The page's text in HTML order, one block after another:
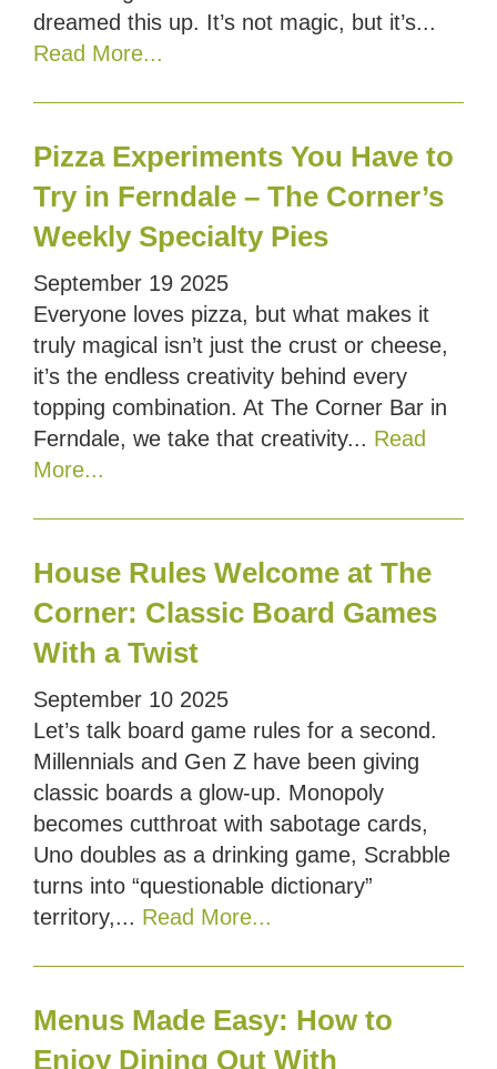
dreamed this up. It’s not magic, but it’s...
Read More...
Pizza Experiments You Have to
Try in Ferndale – The Corner’s
Weekly Specialty Pies
September 19 2025
Everyone loves pizza, but what makes it
truly magical isn’t just the crust or cheese,
it’s the endless creativity behind every
topping combination. At The Corner Bar in
Ferndale, we take that creativity... Read
More...
House Rules Welcome at The
Corner: Classic Board Games
With a Twist
September 10 2025
Let’s talk board game rules for a second.
Millennials and Gen Z have been giving
classic boards a glow-up. Monopoly
becomes cutthroat with sabotage cards,
Uno doubles as a drinking game, Scrabble
turns into “questionable dictionary”
territory,... Read More...
Menus Made Easy: How to
Enjoy Dining Out With